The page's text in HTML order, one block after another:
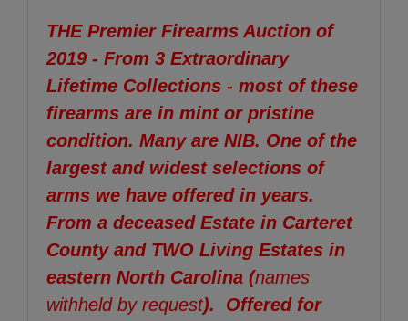
THE Premier Firearms Auction of
2019 - From 3 Extraordinary
Lifetime Collections - most of these
firearms are in mint or pristine
condition. Many are NIB. One of the
largest and widest selections of
arms we have offered in years.
From a deceased Estate in Carteret
County and TWO Living Estates in
eastern North Carolina (names
withheld by request). Offered for